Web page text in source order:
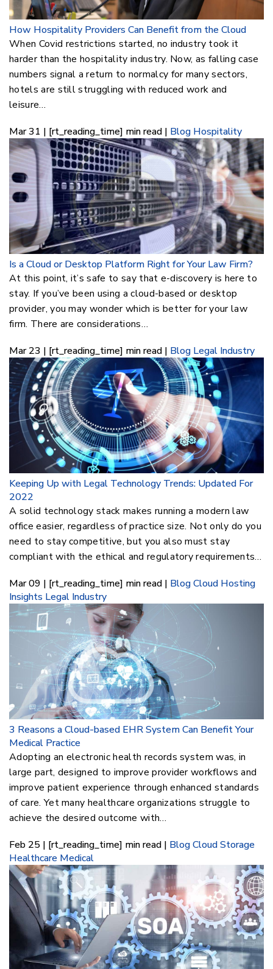
How Hospitality Providers Can Benefit from the Cloud
When Covid restrictions started, no industry took it
harder than the hospitality industry. Now, as falling case
numbers signal a return to normalcy for many sectors,
hotels are still struggling with reduced work and
leisure…
Mar 31 | [rt_reading_time] min read | Blog Hospitality
Is a Cloud or Desktop Platform Right for Your Law Firm?
At this point, it’s safe to say that e-discovery is here to
stay. If you’ve been using a cloud-based or desktop
provider, you may wonder which is better for your law
firm. There are considerations…
Mar 23 | [rt_reading_time] min read | Blog Legal Industry
Keeping Up with Legal Technology Trends: Updated For
2022
A solid technology stack makes running a modern law
office easier, regardless of practice size. Not only do you
need to stay competitive, but you also must stay
compliant with the ethical and regulatory requirements…
Mar 09 | [rt_reading_time] min read | BlogCloud Hosting
Insights Legal Industry
3 Reasons a Cloud-based EHR System Can Benefit Your
Medical Practice
Adopting an electronic health records system was, in
large part, designed to improve provider workflows and
improve patient experience through enhanced standards
of care. Yet many healthcare organizations struggle to
achieve the desired outcome with…
Feb 25 | [rt_reading_time] min read | BlogCloud Storage
Healthcare Medical